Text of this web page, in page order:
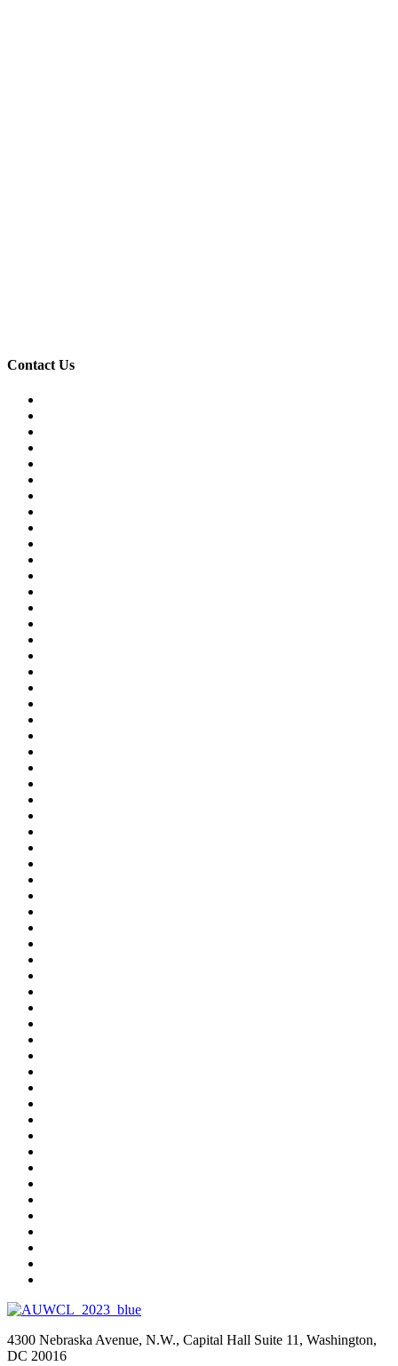
Contact Us
4300 Nebraska Avenue, N.W., Capital Hall Suite 11, Washington,
DC 20016